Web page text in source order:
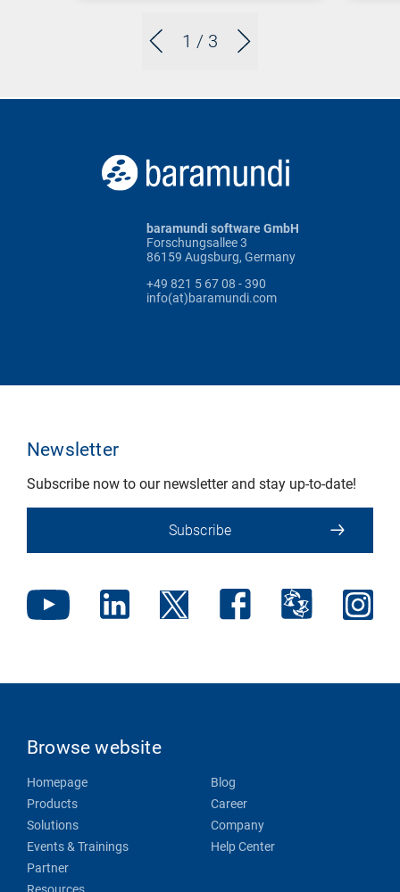
1 / 3
baramundi software GmbH
Forschungsallee 3
86159 Augsburg, Germany
+49 821 5 67 08 - 390
info(at)baramundi.com
Newsletter
Subscribe now to our newsletter and stay up-to-date!
Subscribe
Browse website
Homepage
Products
Solutions
Events & Trainings
Partner
Blog
Career
Company
Help Center